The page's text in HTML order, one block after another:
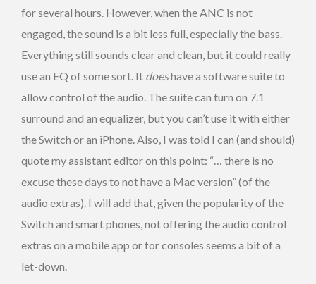
for several hours. However, when the ANC is not
engaged, the sound is a bit less full, especially the bass.
Everything still sounds clear and clean, but it could really
use an EQ of some sort. It doeshave a software suite to
allow control of the audio. The suite can turn on 7.1
surround and an equalizer, but you can’t use it with either
the Switch or an iPhone. Also, I was told I can (and should)
quote my assistant editor on this point: “… there is no
excuse these days to not have a Mac version” (of the
audio extras). I will add that, given the popularity of the
Switch and smart phones, not offering the audio control
extras on a mobile app or for consoles seems a bit of a
let-down.